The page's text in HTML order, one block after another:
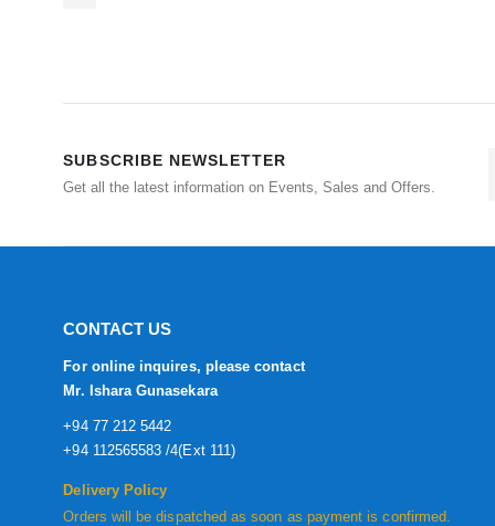
SUBSCRIBE NEWSLETTER
Get all the latest information on Events, Sales and Offers.
CONTACT US
For online inquires, please contact
Mr. Ishara Gunasekara
+94 77 212 5442
+94 112565583 /4(Ext 111)
Delivery Policy
Orders will be dispatched as soon as payment is confirmed.